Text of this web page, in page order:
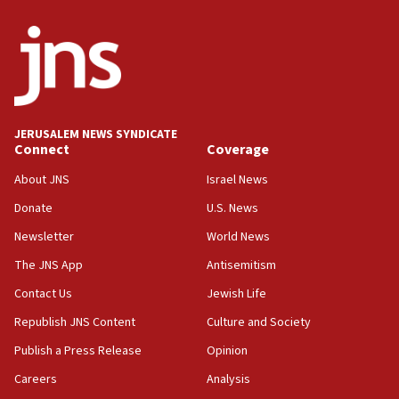
Trump signals economic pressure over new strikes on
Iran
Jewish National Fund advances biggest-ever investment
for Israel’s north
17:48
Father of Sbarro bombing victim marks 25 years since
bombing memorial
16:37
World’s Indigenous Peoples
16:07
Border Police find Palestinian in car trunk at Jerusalem
JERUSALEM NEWS SYNDICATE
Connect
About JNS
Donate
Newsletter
The JNS App
Contact Us
Republish JNS Content
Publish a Press Release
Careers
Coverage
Israel News
U.S. News
World News
Antisemitism
Jewish Life
Culture and Society
Opinion
Analysis